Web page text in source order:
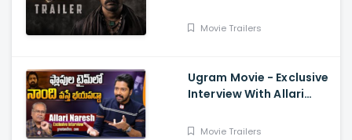
Movie Trailers
Ugram Movie - Exclusive
Interview With Allari
Movie Trailers